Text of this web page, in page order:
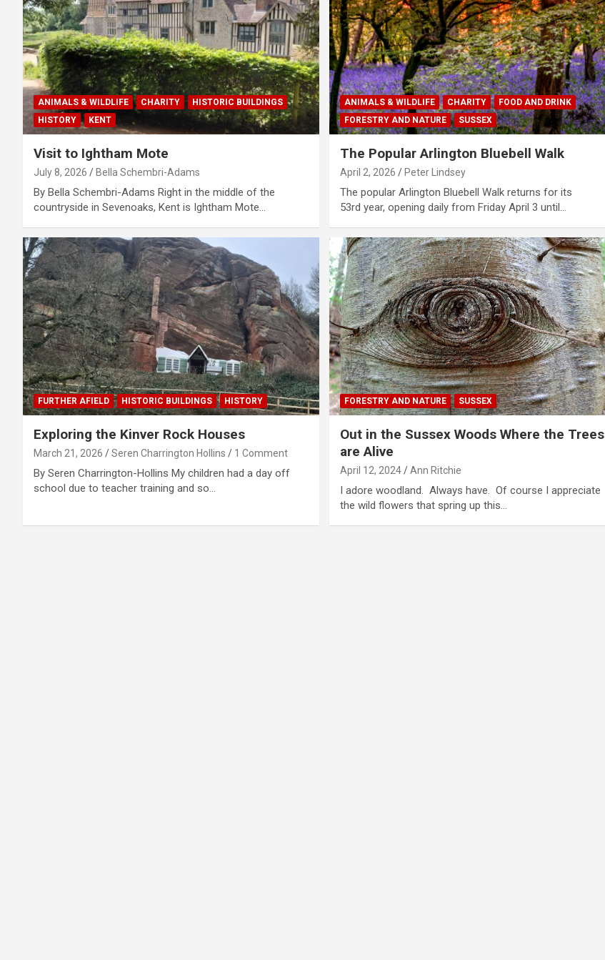
ANIMALS & WILDLIFE CHARITY
HISTORIC BUILDINGS
HISTORY
KENT
Visit to Ightham Mote
July 8, 2026 Bella Schembri-Adams
By Bella Schembri-Adams Right in the middle of the
countryside in Sevenoaks, Kent is Ightham Mote…
ANIMALS & WILDLIFE CHARITY
FOOD AND DRINK
FORESTRY AND NATURE
SUSSEX
The Popular Arlington Bluebell Walk
April 2, 2026 Peter Lindsey
The popular Arlington Bluebell Walk returns for its
53rd year, opening daily from Friday April 3 until…
FURTHER AFIELD HISTORIC BUILDINGS HISTORY
Exploring the Kinver Rock Houses
March 21, 2026 Seren Charrington Hollins 1 Comment
By Seren Charrington-Hollins My children had a day off
school due to teacher training and so…
FORESTRY AND NATURE SUSSEX
Out in the Sussex Woods Where the Trees
are Alive
April 12, 2024 Ann Ritchie
I adore woodland. Always have. Of course I appreciate
the wild flowers that spring up this…